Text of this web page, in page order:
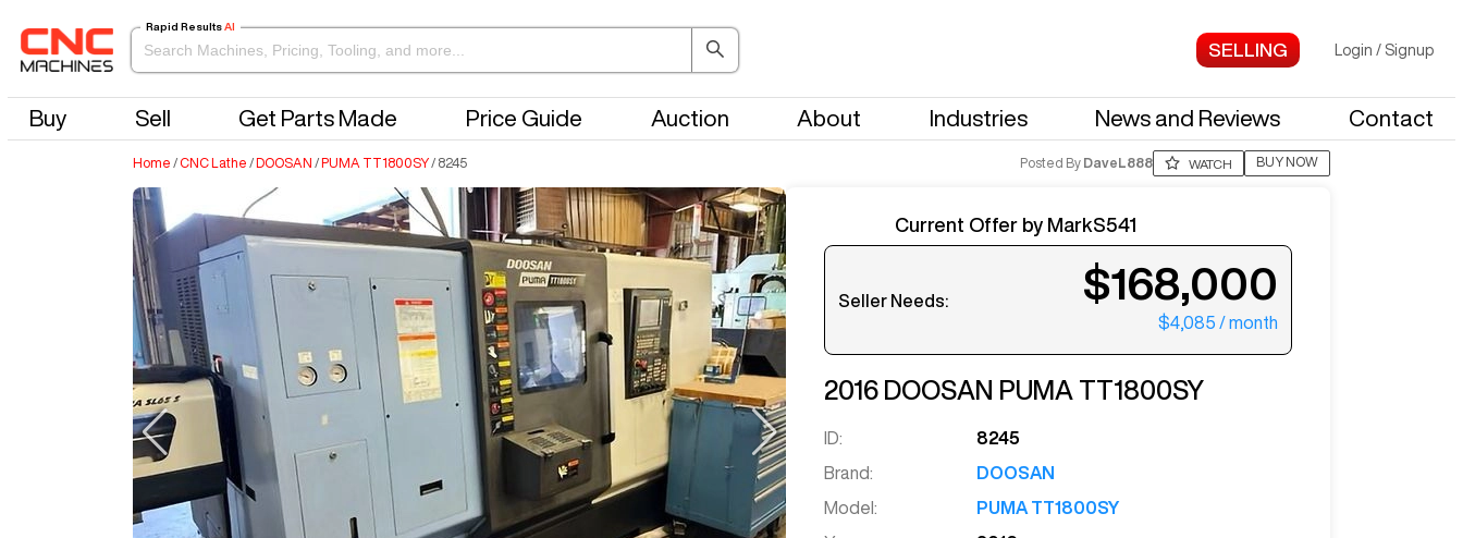
Rapid Results AI
Login / Signup
Buy Sell Get Parts Made Price Guide Auction About Industries News and Reviews Contact
Home / CNC Lathe / DOOSAN / PUMA TT1800SY/ 8245 Posted By DaveL888 WATCH BUY NOW
Please enter your email to see more photos.
See More Photos
Current Offer by MarkS541
Seller Needs: $168,000
$4,085 / month
2016 DOOSAN PUMA TT1800SY
ID:
8245
Brand:
DOOSAN
Model:
PUMA TT1800SY